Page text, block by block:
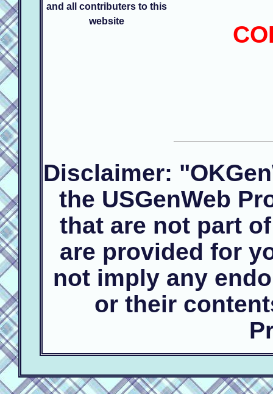
and all contributers to this
website
Disclaimer:
the USGenWeb
that are not part
are provided for
not imply any
or their